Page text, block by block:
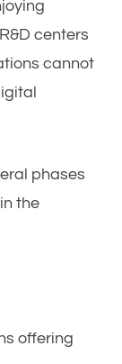
centers
cannot
phases
the
offering